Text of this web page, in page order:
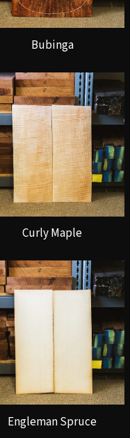
Bubinga
Curly Maple
Engleman Spruce